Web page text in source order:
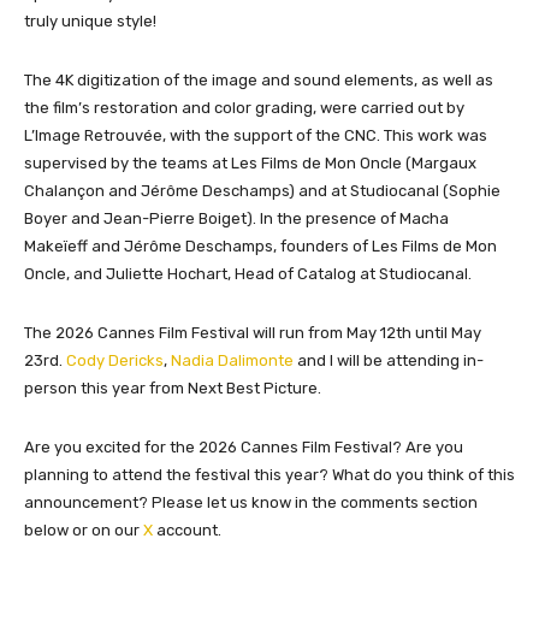
truly unique style!
The 4K digitization of the image and sound elements, as well as
the film’s restoration and color grading, were carried out by
L’Image Retrouvée, with the support of the CNC. This work was
supervised by the teams at Les Films de Mon Oncle (Margaux
Chalançon and Jérôme Deschamps) and at Studiocanal (Sophie
Boyer and Jean-Pierre Boiget). In the presence of Macha
Makeïeff and Jérôme Deschamps, founders of Les Films de Mon
Oncle, and Juliette Hochart, Head of Catalog at Studiocanal.
The 2026 Cannes Film Festival will run from May 12th until May
23rd. Cody Dericks, Nadia Dalimonte and I will be attending in-
person this year from Next Best Picture.
Are you excited for the 2026 Cannes Film Festival? Are you
planning to attend the festival this year? What do you think of this
announcement? Please let us know in the comments section
below or on our X account.